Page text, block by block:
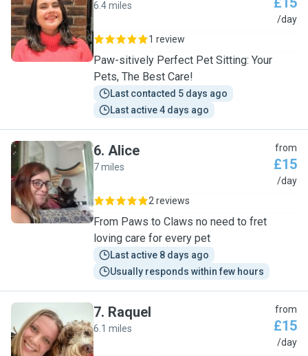
V
6.4 miles
/day
1 review
Paw-sitively Perfect Pet Sitting: Your
Pets, The Best Care!
Last contacted 5 days ago
Last active 4 days ago
A
6. Alice
7 miles
from
£15
/day
2 reviews
From Paws to Claws no need to fret
loving care for every pet
Last active 8 days ago
Usually responds within few hours
R
7. Raquel
6.1 miles
from
£15
/day